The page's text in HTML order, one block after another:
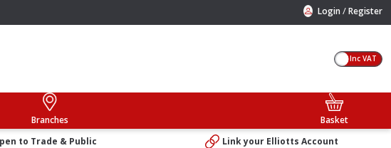
Login /Register
Inc VAT
Branches
Basket
to Trade & Public Link your Elliotts Account